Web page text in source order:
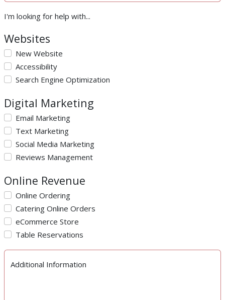
I'm looking for help with...
Websites
New Website
Accessibility
Search Engine Optimization
Digital Marketing
Email Marketing
Text Marketing
Social Media Marketing
Reviews Management
Online Revenue
Online Ordering
Catering Online Orders
eCommerce Store
Table Reservations
Additional Information